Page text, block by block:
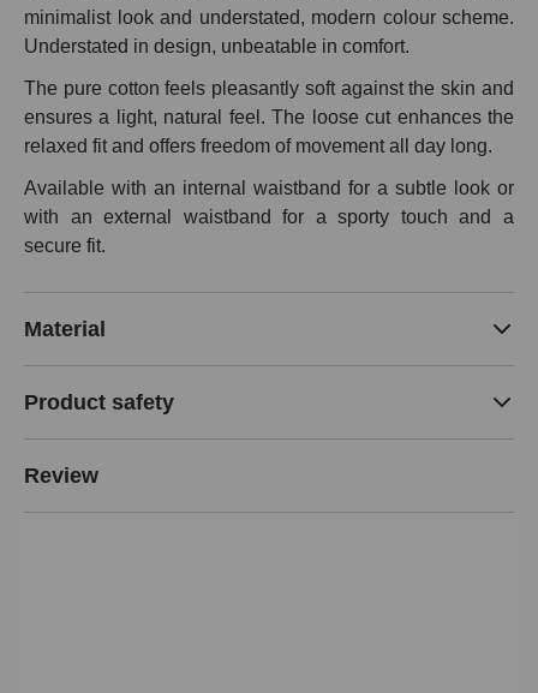
minimalist look and understated, modern colour scheme.
Understated in design, unbeatable in comfort.
The pure cotton feels pleasantly soft against the skin and
ensures a light, natural feel. The loose cut enhances the
relaxed fit and offers freedom of movement all day long.
Available with an internal waistband for a subtle look or
with an external waistband for a sporty touch and a
secure fit.
Material
Product safety
Review